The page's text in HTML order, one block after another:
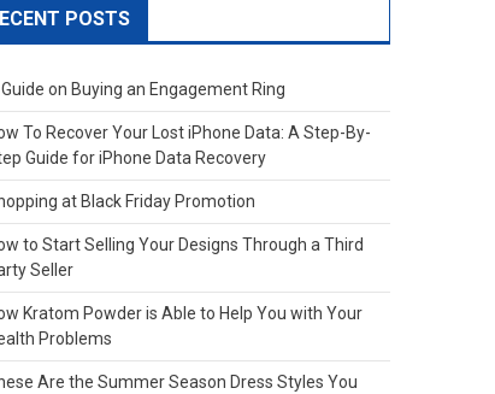
POSTS
on Buying an Engagement Ring
To Recover Your Lost iPhone Data: A Step-By-
Guide for iPhone Data Recovery
at Black Friday Promotion
to Start Selling Your Designs Through a Third
Seller
Kratom Powder is Able to Help You with Your
Problems
Are the Summer Season Dress Styles You